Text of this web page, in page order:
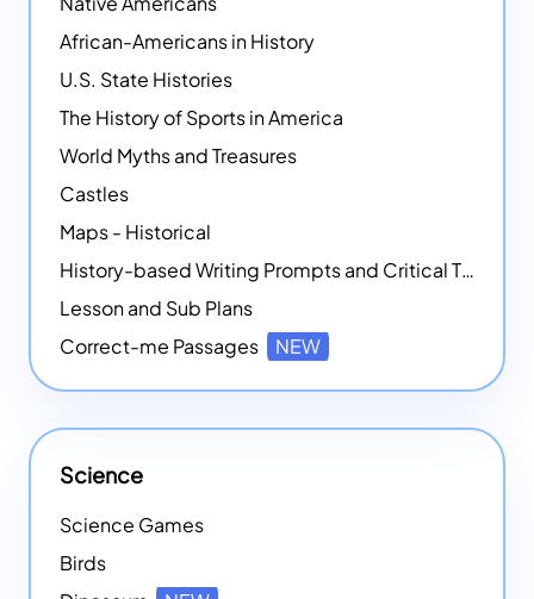
African-Americans in History
U.S. State Histories
The History of Sports in America
World Myths and Treasures
Castles
Maps - Historical
History-based Writing Prompts and Critical Thought Exercises
Lesson and Sub Plans
Correct-me Passages
NEW
Science
Science Games
Birds